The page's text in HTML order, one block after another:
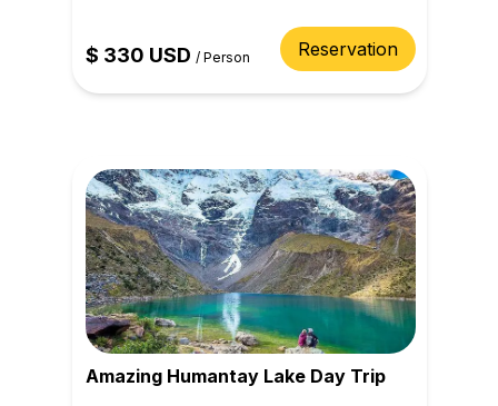
$ 330 USD / Person Reservation
Amazing Humantay Lake Day Trip